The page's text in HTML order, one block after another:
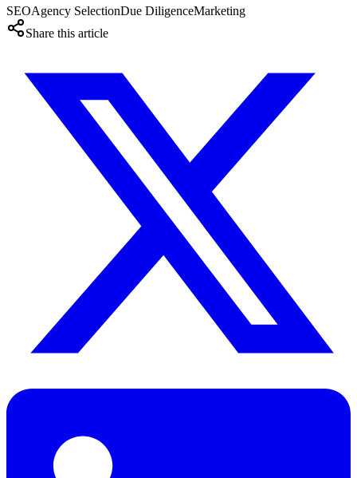
SEOAgency SelectionDue DiligenceMarketing
Share this article